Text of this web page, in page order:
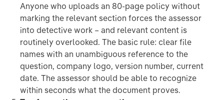
Anyone who uploads an 80-page policy without
marking the relevant section forces the assessor
into detective work – and relevant content is
routinely overlooked. The basic rule: clear file
names with an unambiguous reference to the
question, company logo, version number, current
date. The assessor should be able to recognize
within seconds what the document proves.